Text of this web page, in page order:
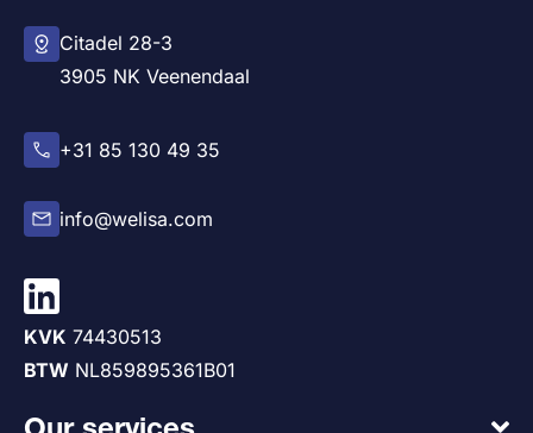
Citadel 28-3
3905 NK Veenendaal
+31 85 130 49 35
info@welisa.com
KVK 74430513
BTW NL859895361B01